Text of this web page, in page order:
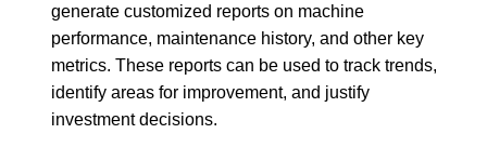
generate customized reports on machine
performance, maintenance history, and other key
metrics. These reports can be used to track trends,
identify areas for improvement, and justify
investment decisions.